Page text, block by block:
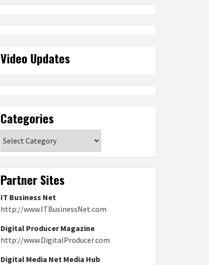
Video Updates
Categories
Partner Sites
IT Business Net
http://www.ITBusinessNet.com
Digital Producer Magazine
http://www.DigitalProducer.com
Digital Media Net Media Hub